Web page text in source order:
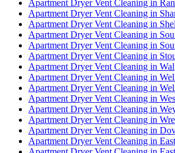
Apartment Dryer Vent Cleaning in
Apartment Dryer Vent Cleaning in
Apartment Dryer Vent Cleaning in
Apartment Dryer Vent Cleaning in
Apartment Dryer Vent Cleaning in
Apartment Dryer Vent Cleaning in
Apartment Dryer Vent Cleaning in
Apartment Dryer Vent Cleaning in
Apartment Dryer Vent Cleaning in
Apartment Dryer Vent Cleaning in
Apartment Dryer Vent Cleaning in
Apartment Dryer Vent Cleaning in
Apartment Dryer Vent Cleaning in
Apartment Dryer Vent Cleaning in